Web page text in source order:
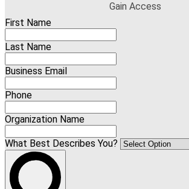
Gain Access
First Name
Last Name
Business Email
Phone
Organization Name
What Best Describes You?